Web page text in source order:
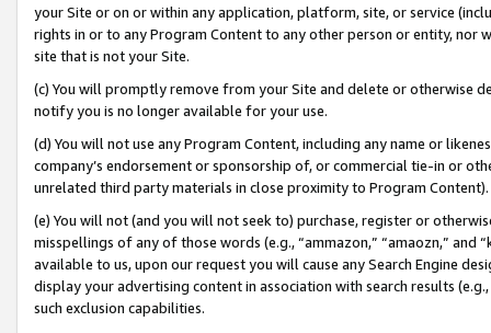
your Site or on or within any application, platform, site, or service
rights in or to any Program Content to any other person or entity, nor
site that is not your Site.
(c) You will promptly remove from your Site and delete or otherwise
notify you is no longer available for your use.
(d) You will not use any Program Content, including any name or
company’s endorsement or sponsorship of, or commercial tie-in or
unrelated third party materials in close proximity to Program Content).
(e) You will not (and you will not seek to) purchase, register or
misspellings of any of those words (e.g., “ammazon,” “amaozn,” and
available to us, upon our request you will cause any Search Engine
display your advertising content in association with search results
such exclusion capabilities.